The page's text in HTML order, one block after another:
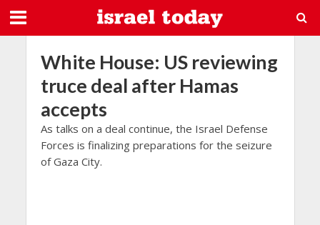
White House: US reviewing
truce deal after Hamas
accepts
As talks on a deal continue, the Israel Defense
Forces is finalizing preparations for the seizure
of Gaza City.